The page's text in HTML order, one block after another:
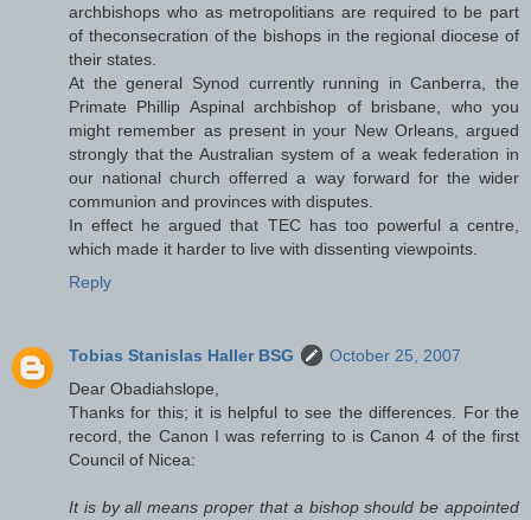
archbishops who as metropolitians are required to be part
of theconsecration of the bishops in the regional diocese of
their states.
At the general Synod currently running in Canberra, the
Primate Phillip Aspinal archbishop of brisbane, who you
might remember as present in your New Orleans, argued
strongly that the Australian system of a weak federation in
our national church offerred a way forward for the wider
communion and provinces with disputes.
In effect he argued that TEC has too powerful a centre,
which made it harder to live with dissenting viewpoints.
Reply
Tobias Stanislas Haller BSG
October 25, 2007
Dear Obadiahslope,
Thanks for this; it is helpful to see the differences. For the
record, the Canon I was referring to is Canon 4 of the first
Council of Nicea:
It is by all means proper that a bishop should be appointed